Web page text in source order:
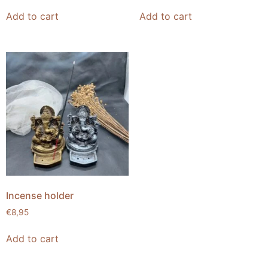
Add to cart Add to cart
Incense holder
€8,95
Add to cart